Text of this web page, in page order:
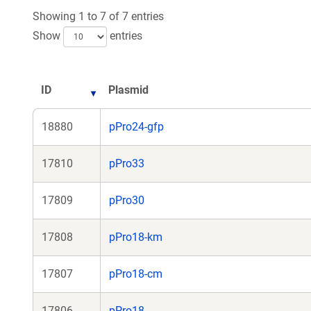
Showing 1 to 7 of 7 entries
Show
entries
ID Plasmid
18880 pPro24-gfp
17810 pPro33
17809 pPro30
17808 pPro18-km
17807 pPro18-cm